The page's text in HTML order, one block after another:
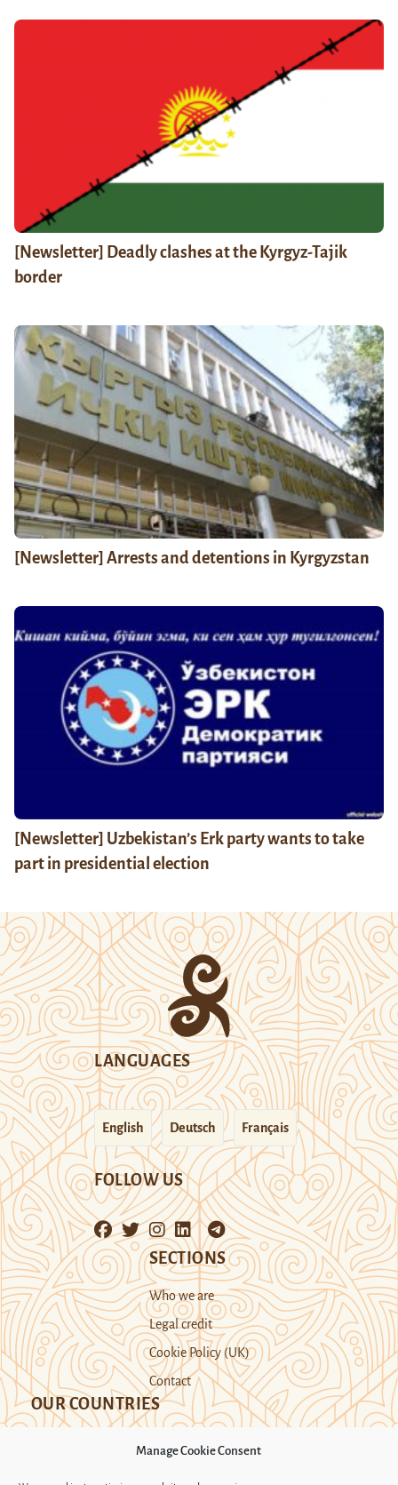
Manage Cookie Consent
[Newsletter] Deadly clashes at the Kyrgyz-Tajik
border
[Newsletter] Arrests and detentions in Kyrgyzstan
[Newsletter] Uzbekistan’s Erk party wants to take
part in presidential election
LANGUAGES
English Deutsch Français
FOLLOW US
SECTIONS
Who we are
Legal credit
Cookie Policy (UK)
Contact
OUR COUNTRIES